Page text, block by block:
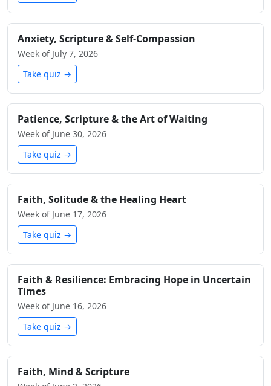
Anxiety, Scripture & Self-Compassion
Week of July 7, 2026
Take quiz →
Patience, Scripture & the Art of Waiting
Week of June 30, 2026
Take quiz →
Faith, Solitude & the Healing Heart
Week of June 17, 2026
Take quiz →
Faith & Resilience: Embracing Hope in Uncertain
Times
Week of June 16, 2026
Take quiz →
Faith, Mind & Scripture